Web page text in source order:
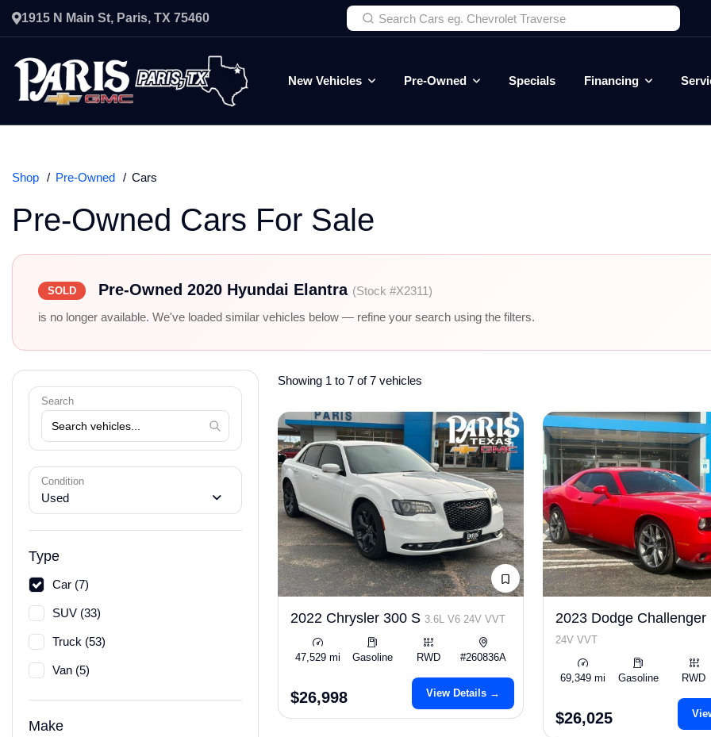
1915 N Main St, Paris, TX 75460
New Vehicles Pre-Owned Specials Financing
Shop Pre-Owned Cars
Pre-Owned Cars For Sale
SOLD Pre-Owned 2020 Hyundai Elantra (Stock #X2311)
is no longer available. We've loaded similar vehicles below — refine your search using the filters.
Search
Condition
Used
Type
Car (7)
SUV (33)
Truck (53)
Van (5)
Make
Showing 1 to 7 of 7 vehicles
2022 Chrysler 300 S 3.6L V6 24V VVT
47,529 mi Gasoline RWD #260836A
$26,998 View Details →
2023 Dodge Challenger
24V VVT
69,349 mi Gasoline RWD
$26,025